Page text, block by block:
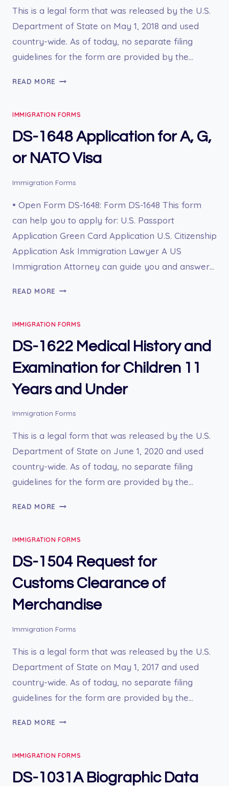
This is a legal form that was released by the U.S.
Department of State on May 1, 2018 and used
country-wide. As of today, no separate filing
guidelines for the form are provided by the…
READ MORE DS-
OF
IMMIGRATION FORMS
DS-1648 Application for A, G,
or NATO Visa
Immigration Forms
• Open Form DS-1648: Form DS-1648 This form
can help you to apply for: U.S. Passport
Application Green Card Application U.S. Citizenship
Application Ask Immigration Lawyer A US
Immigration Attorney can guide you and answer…
READ MORE DS-
FOR
G,
OR
NATO
VISA
IMMIGRATION FORMS
DS-1622 Medical History and
Examination for Children 11
Years and Under
Immigration Forms
This is a legal form that was released by the U.S.
Department of State on June 1, 2020 and used
country-wide. As of today, no separate filing
guidelines for the form are provided by the…
READ MORE DS-
HISTORY
EXAMINATION
FOR
CHILDREN
11
AND
IMMIGRATION FORMS
DS-1504 Request for
Customs Clearance of
Merchandise
Immigration Forms
This is a legal form that was released by the U.S.
Department of State on May 1, 2017 and used
country-wide. As of today, no separate filing
guidelines for the form are provided by the…
READ MORE DS-
FOR
CLEARANCE
IMMIGRATION FORMS
DS-1031A Biographic Data